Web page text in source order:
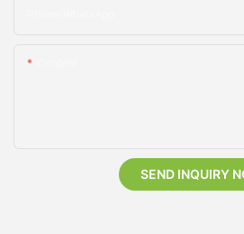
SEND INQUIRY